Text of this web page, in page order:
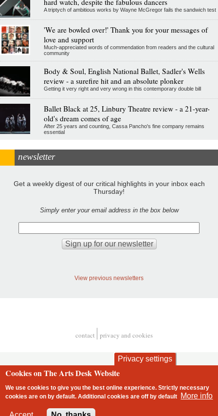
A triptych of ambitious works by Wayne McGregor fails the sandwich test
'We are bowled over!' Thank you for your messages of
love and support
Much-appreciated words of commendation from readers and the cultural
community
Body & Soul, English National Ballet, Sadler's Wells
review - a surefire hit and an absolute plonker
Getting it very right and very wrong in this contemporary double bill
Ballet Black at 25, Linbury Theatre review - a 21-year-
old's dream comes of age
After 25 years and counting, Cassa Pancho's fine company remains
essential
newsletter
Get a weekly digest of our critical highlights in your inbox each
Thursday!
Simply enter your email address in the box below
View previous newsletters
contact privacy and cookies
Privacy settings
Cookies on The Arts Desk Website
We use cookies to give you the best online experience. Strictly necessary
cookies are on by default. Additional cookies areoff by default More info